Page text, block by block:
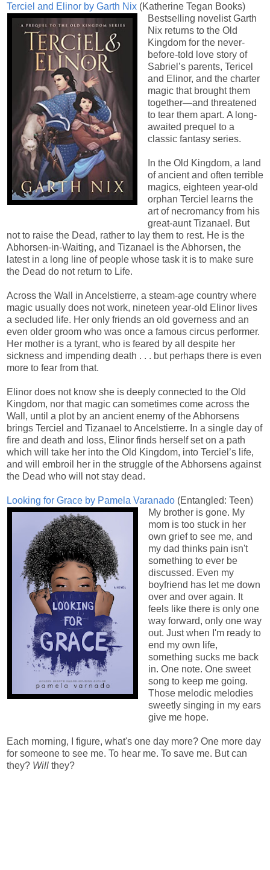
Terciel and Elinor by Garth Nix (Katherine Tegan Books)
Bestselling novelist Garth
Nix returns to the Old
Kingdom for the never-
before-told love story of
Sabriel’s parents, Tericel
and Elinor, and the charter
magic that brought them
together—and threatened
to tear them apart. A long-
awaited prequel to a
classic fantasy series.
In the Old Kingdom, a land
of ancient and often terrible
magics, eighteen year-old
orphan Terciel learns the
art of necromancy from his
great-aunt Tizanael. But
not to raise the Dead, rather to lay them to rest. He is the
Abhorsen-in-Waiting, and Tizanael is the Abhorsen, the
latest in a long line of people whose task it is to make sure
the Dead do not return to Life.
Across the Wall in Ancelstierre, a steam-age country where
magic usually does not work, nineteen year-old Elinor lives
a secluded life. Her only friends an old governess and an
even older groom who was once a famous circus performer.
Her mother is a tyrant, who is feared by all despite her
sickness and impending death . . . but perhaps there is even
more to fear from that.
Elinor does not know she is deeply connected to the Old
Kingdom, nor that magic can sometimes come across the
Wall, until a plot by an ancient enemy of the Abhorsens
brings Terciel and Tizanael to Ancelstierre. In a single day of
fire and death and loss, Elinor finds herself set on a path
which will take her into the Old Kingdom, into Terciel’s life,
and will embroil her in the struggle of the Abhorsens against
the Dead who will not stay dead.
Looking for Grace by Pamela Varanado (Entangled: Teen)
My brother is gone. My
mom is too stuck in her
own grief to see me, and
my dad thinks pain isn't
something to ever be
discussed. Even my
boyfriend has let me down
over and over again. It
feels like there is only one
way forward, only one way
out. Just when I'm ready to
end my own life,
something sucks me back
in. One note. One sweet
song to keep me going.
Those melodic melodies
sweetly singing in my ears
give me hope.
Each morning, I figure, what's one day more? One more day
for someone to see me. To hear me. To save me. But can
they? Will they?